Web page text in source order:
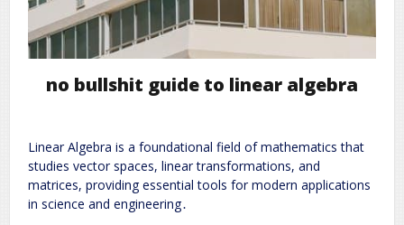
no bullshit guide to linear algebra
Linear Algebra is a foundational field of mathematics that
studies vector spaces, linear transformations, and
matrices, providing essential tools for modern applications
in science and engineering․